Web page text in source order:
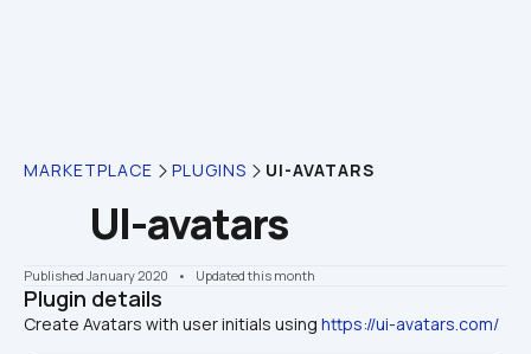
MARKETPLACE PLUGINS UI-AVATARS
UI-avatars
Published January 2020 •    Updated this month
Plugin details
Create Avatars with user initials using https://ui-avatars.com/